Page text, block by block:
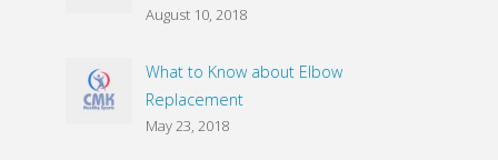
August 10, 2018
What to Know about Elbow
Replacement
May 23, 2018